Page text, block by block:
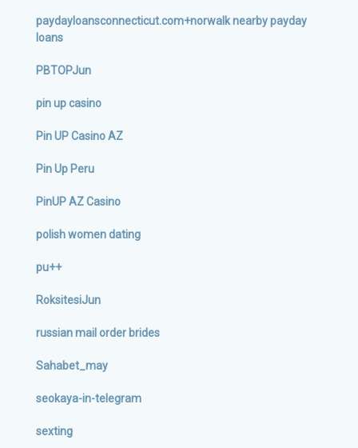
paydayloansconnecticut.com+norwalk nearby payday
loans
PBTOPJun
pin up casino
Pin UP Casino AZ
Pin Up Peru
PinUP AZ Casino
polish women dating
pu++
RoksitesiJun
russian mail order brides
Sahabet_may
seokaya-in-telegram
sexting